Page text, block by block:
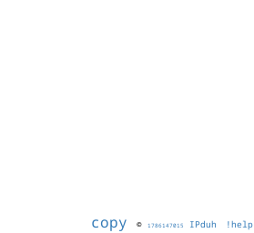
copy © 1786147015 IPduh !help